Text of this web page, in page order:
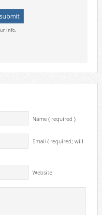
info.
Name ( required )
Email ( required; will
Website